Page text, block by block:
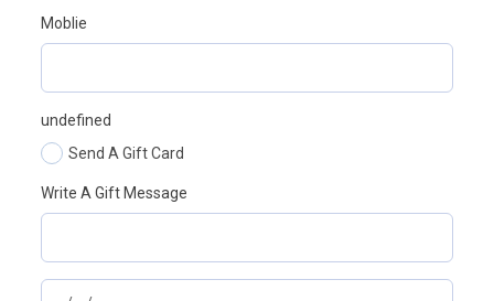
Moblie
undefined
Send A Gift Card
Write A Gift Message